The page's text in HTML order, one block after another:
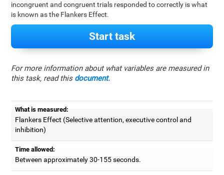
incongruent and congruent trials responded to correctly is what
is known as the Flankers Effect.
Start task
For more information about what variables are measured in
this task, read this document.
What is measured:
Flankers Effect (Selective attention, executive control and
inhibition)
Time allowed:
Between approximately 30-155 seconds.